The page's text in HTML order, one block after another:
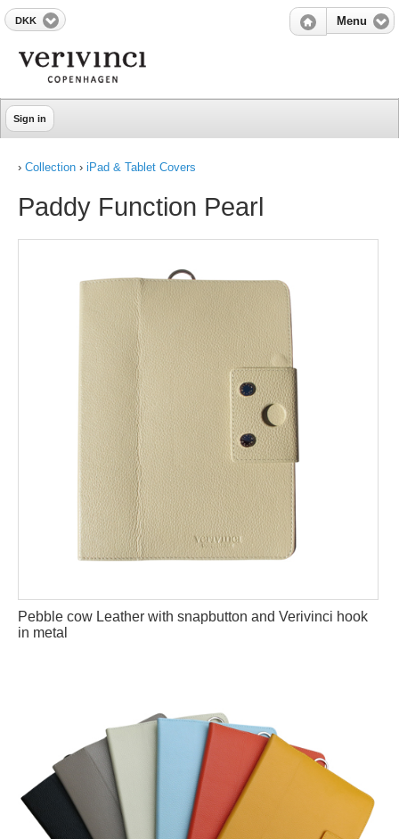
DKK Menu
Sign in
› Collection › iPad & Tablet Covers
Paddy Function Pearl
Pebble cow Leather with snapbutton and Verivinci hook
in metal